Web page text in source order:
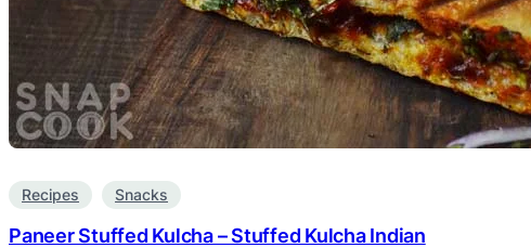
Recipes Snacks
Paneer Stuffed Kulcha – Stuffed Kulcha Indian